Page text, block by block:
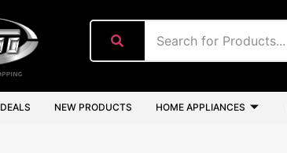
DEALS NEW PRODUCTS HOME APPLIANCES